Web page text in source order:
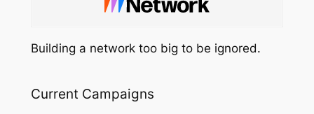
Building a network too big to be ignored.
Current Campaigns